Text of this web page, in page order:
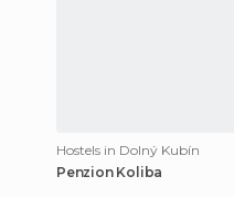
Hostels in Dolný Kubín
Penzion Koliba